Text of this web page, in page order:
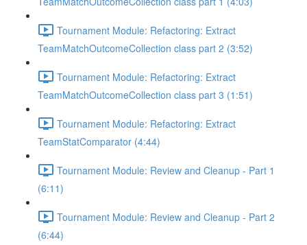
Tournament Module: Refactoring: Extract
TeamMatchOutcomeCollection class part 2 (3:52)
Tournament Module: Refactoring: Extract
TeamMatchOutcomeCollection class part 3 (1:51)
Tournament Module: Refactoring: Extract
TeamStatComparator (4:44)
Tournament Module: Review and Cleanup - Part 1
(6:11)
Tournament Module: Review and Cleanup - Part 2
(6:44)